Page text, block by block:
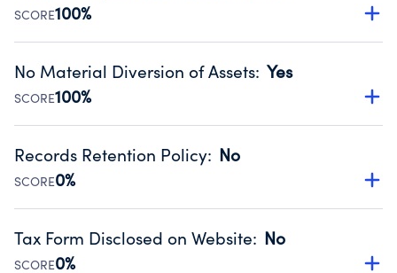
SCORE100%
Disclosing the charity’s website promotes transparency
Public data from IRS Form 990. Fiscal Year 2024.
No Material Diversion of Assets: Yes
SCORE100%
Organizations report 'Yes' to confirm that no material
occurred during their fiscal year.
Source:Public data from IRS Form 990. Fiscal Year 2024.
Records Retention Policy: No
SCORE0%
Has a policy establishing guidelines for the handling,
Public data from IRS Form 990. Fiscal Year 2024.
Tax Form Disclosed on Website: No
SCORE0%